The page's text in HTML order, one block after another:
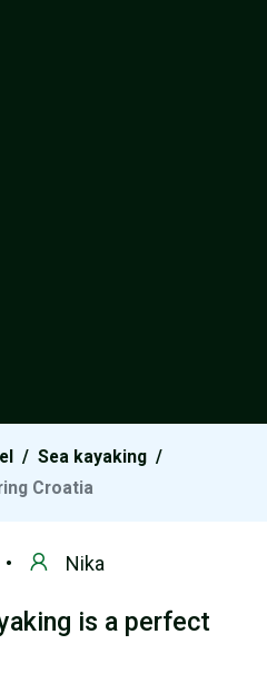
/ Sea kayaking /
Croatia
Nika
is a perfect